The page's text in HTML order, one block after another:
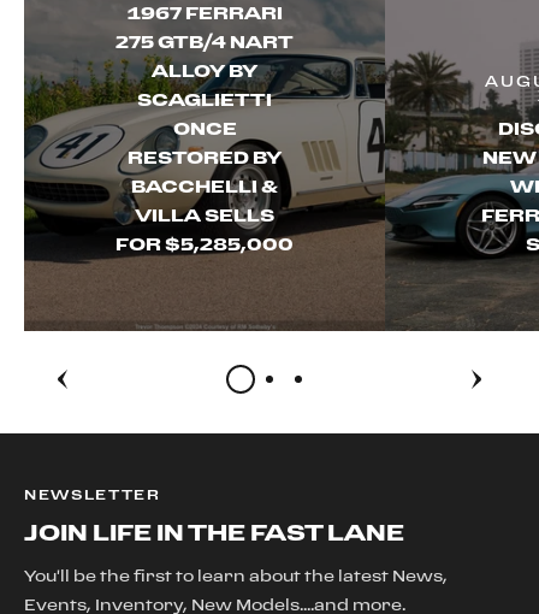
1967 FERRARI
275 GTB/4 NART
ALLOY BY
SCAGLIETTI
ONCE
RESTORED BY
BACCHELLI &
VILLA SELLS
FOR $5,285,000
NEW
NEWSLETTER
JOIN LIFE IN THE FAST LANE
You'll be the first to learn about the latest News,
Events, Inventory, New Models....and more.